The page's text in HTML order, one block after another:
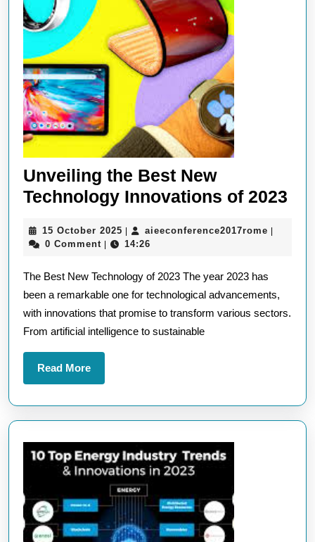
Unveiling the Best New
Technology Innovations of 2023
of
15 October 2025 15
October
| aieeconference2017rome |
0 Comment | 14:26
The Best New Technology of 2023 The year 2023 has
been a remarkable one for technological advancements,
with innovations that promise to transform various sectors.
From artificial intelligence to sustainable
Read MoreRead
More